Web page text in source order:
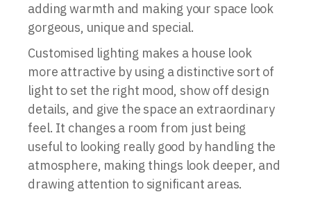
adding warmth and making your space look
gorgeous, unique and special.
Customised lighting makes a house look
more attractive by using a distinctive sort of
light to set the right mood, show off design
details, and give the space an extraordinary
feel. It changes a room from just being
useful to looking really good by handling the
atmosphere, making things look deeper, and
drawing attention to significant areas.